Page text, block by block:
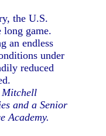
the U.S.
long game.
an endless
under
reduced
Mitchell
and a Senior
Academy.